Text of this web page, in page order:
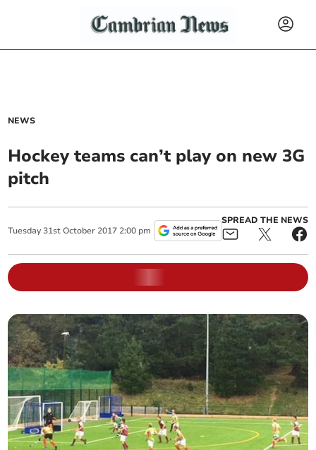
NEWS
Hockey teams can’t play on new 3G
pitch
Tuesday 31st October 2017 2:00 pm
SPREAD THE NEWS